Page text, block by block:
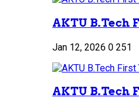
AKTU B.Tech
Jan 12, 2026 0 251
AKTU B.Tech